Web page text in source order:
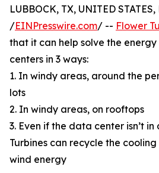
LUBBOCK, TX, UNITED
/EINPresswire.com/ -- Flower
that it can help solve the
centers in 3 ways:
1. In windy areas, around the
lots
2. In windy areas, on rooftops
3. Even if the data center isn’t
Turbines can recycle the
wind energy